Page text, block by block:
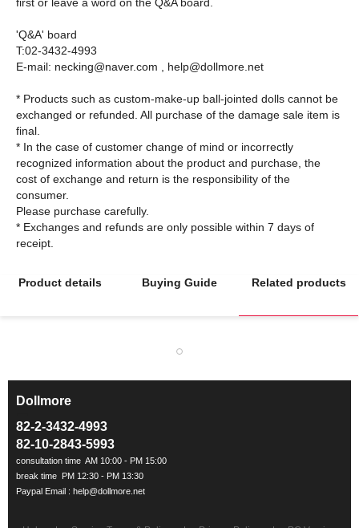
'Q&A' board
T:02-3432-4993
E-mail: necking@naver.com , help@dollmore.net
* Products such as custom-make-up ball-jointed dolls cannot be
exchanged or refunded. All purchase of the damage sale item is
final.
* In the case of customer change of mind or incorrectly
recognized information about the product and purchase, the
cost of exchange and return is the responsibility of the
consumer.
Please purchase carefully.
* Exchanges and refunds are only possible within 7 days of
Product details Buying Guide Related products
Dollmore
82-2-3432-4993
82-10-2843-5993